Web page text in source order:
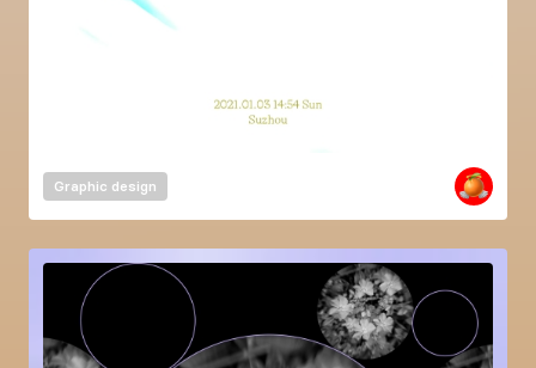
Graphic design